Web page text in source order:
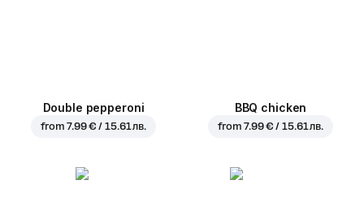
Double pepperoni
from7.99 € / 15.61 лв.
BBQ chicken
from7.99 € / 15.61 лв.